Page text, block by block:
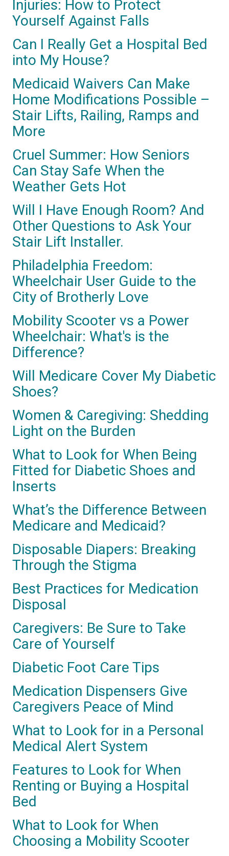
Injuries: How to Protect
Yourself Against Falls
Can I Really Get a Hospital Bed
into My House?
Medicaid Waivers Can Make
Home Modifications Possible –
Stair Lifts, Railing, Ramps and
More
Cruel Summer: How Seniors
Can Stay Safe When the
Weather Gets Hot
Will I Have Enough Room? And
Other Questions to Ask Your
Stair Lift Installer.
Philadelphia Freedom:
Wheelchair User Guide to the
City of Brotherly Love
Mobility Scooter vs a Power
Wheelchair: What's is the
Difference?
Will Medicare Cover My Diabetic
Shoes?
Women & Caregiving: Shedding
Light on the Burden
What to Look for When Being
Fitted for Diabetic Shoes and
Inserts
What’s the Difference Between
Medicare and Medicaid?
Disposable Diapers: Breaking
Through the Stigma
Best Practices for Medication
Disposal
Caregivers: Be Sure to Take
Care of Yourself
Diabetic Foot Care Tips
Medication Dispensers Give
Caregivers Peace of Mind
What to Look for in a Personal
Medical Alert System
Features to Look for When
Renting or Buying a Hospital
Bed
What to Look for When
Choosing a Mobility Scooter